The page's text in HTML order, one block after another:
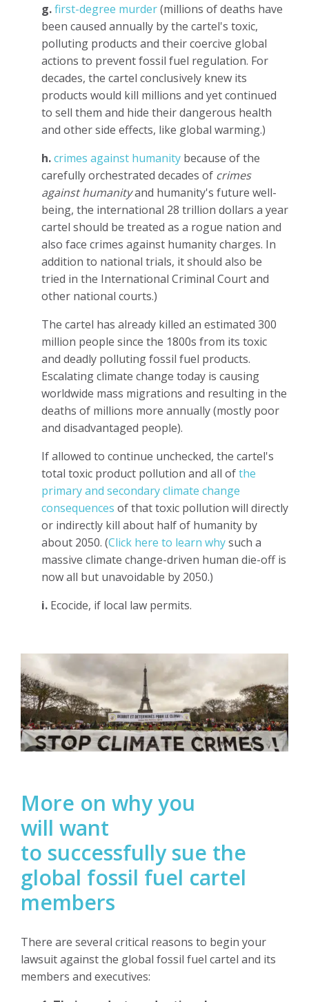
g.first-degree murder(millions of deaths have
been caused annually by the cartel's toxic,
polluting products and their coercive global
actions to prevent fossil fuel regulation. For
decades, the cartel conclusively knew its
products would kill millions and yet continued
to sell them and hide their dangerous health
and other side effects, like global warming.)
h.crimes against humanity because of the
carefully orchestrated decades of crimes
against humanityand humanity's future well-
being, the international 28 trillion dollars a year
cartel should be treated as a rogue nation and
also face crimes against humanity charges. In
addition to national trials, it should also be
tried in the International Criminal Court and
other national courts.)
The cartel has already killed an estimated 300
million people since the 1800s from its toxic
and deadly polluting fossil fuel products.
Escalating climate change today is causing
worldwide mass migrations and resulting in the
deaths of millions more annually (mostly poor
and disadvantaged people).
If allowed to continue unchecked, the cartel's
total toxic product pollution and all ofthe
primary and secondary climate change
consequences of that toxic pollution will directly
or indirectly kill about half of humanity by
about 2050. (Click here to learn whysuch a
massive climate change-driven human die-off is
now all but unavoidable by 2050.)
i. Ecocide, if local law permits.
More on why you
will want
to successfullysue the
global fossil fuel cartel
members
There are several critical reasons to begin your
lawsuit against the global fossil fuel cartel and its
members and executives: